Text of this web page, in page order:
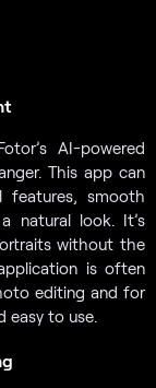
AI-powered
This app can
features, smooth
natural look. It’s
without the
is often
editing and for
easy to use.